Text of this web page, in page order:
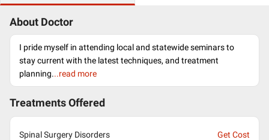
About Doctor
I pride myself in attending local and statewide seminars to
stay current with the latest techniques, and treatment
planning...read more
Treatments Offered
Spinal Surgery Disorders Get Cost